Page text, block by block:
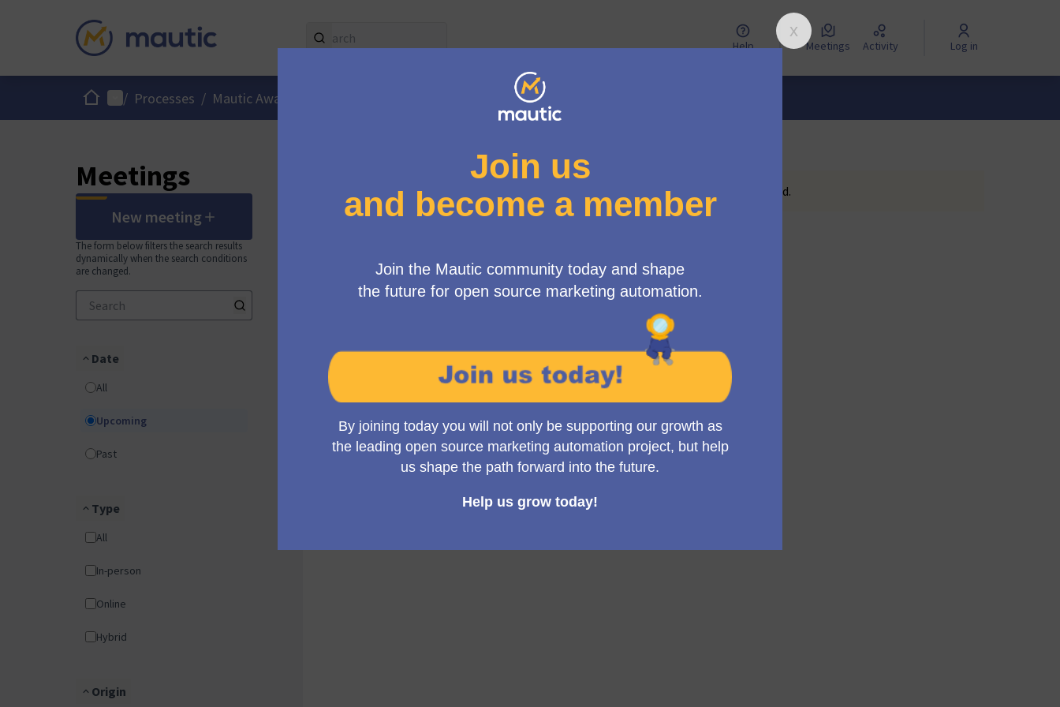
Help Meetings Activity Log in
HomeMain menu
/ Processes / Mautic Awards 2025
Meetings
New meeting
The form below filters the search results
dynamically when the search conditions
are changed.
Date
All
Upcoming
Past
Type
All
In-person
Online
Hybrid
Origin
No meetings match your search criteria or there is not any meeting scheduled.